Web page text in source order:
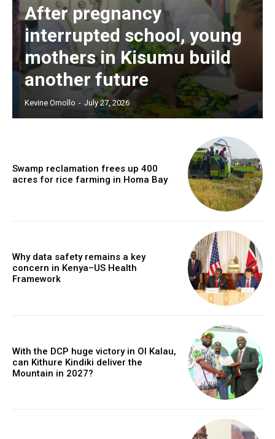
After pregnancy
interrupted school, young
mothers in Kisumu build
another future
Kevine Omollo - July 27, 2026
Swamp reclamation frees up 400
acres for rice farming in Homa Bay
Why data safety remains a key
concern in Kenya–US Health
Framework
With the DCP huge victory in Ol Kalau,
can Kithure Kindiki deliver the
Mountain in 2027?